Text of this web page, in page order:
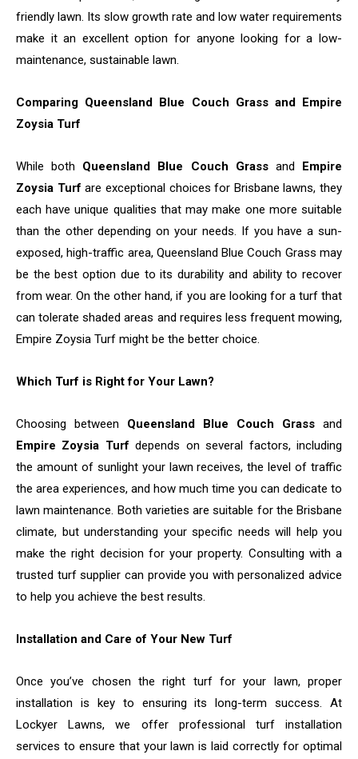
friendly lawn. Its slow growth rate and low water requirements
make it an excellent option for anyone looking for a low-
maintenance, sustainable lawn.
Comparing Queensland Blue Couch Grass and Empire
Zoysia Turf
While both Queensland Blue Couch Grassand Empire
Zoysia Turf are exceptional choices for Brisbane lawns, they
each have unique qualities that may make one more suitable
than the other depending on your needs. If you have a sun-
exposed, high-traffic area, Queensland Blue Couch Grass may
be the best option due to its durability and ability to recover
from wear. On the other hand, if you are looking for a turf that
can tolerate shaded areas and requires less frequent mowing,
Empire Zoysia Turf might be the better choice.
Which Turf is Right for Your Lawn?
Choosing between Queensland Blue Couch Grass and
Empire Zoysia Turf depends on several factors, including
the amount of sunlight your lawn receives, the level of traffic
the area experiences, and how much time you can dedicate to
lawn maintenance. Both varieties are suitable for the Brisbane
climate, but understanding your specific needs will help you
make the right decision for your property. Consulting with a
trusted turf supplier can provide you with personalized advice
to help you achieve the best results.
Installation and Care of Your New Turf
Once you’ve chosen the right turf for your lawn, proper
installation is key to ensuring its long-term success. At
Lockyer Lawns, we offer professional turf installation
services to ensure that your lawn is laid correctly for optimal